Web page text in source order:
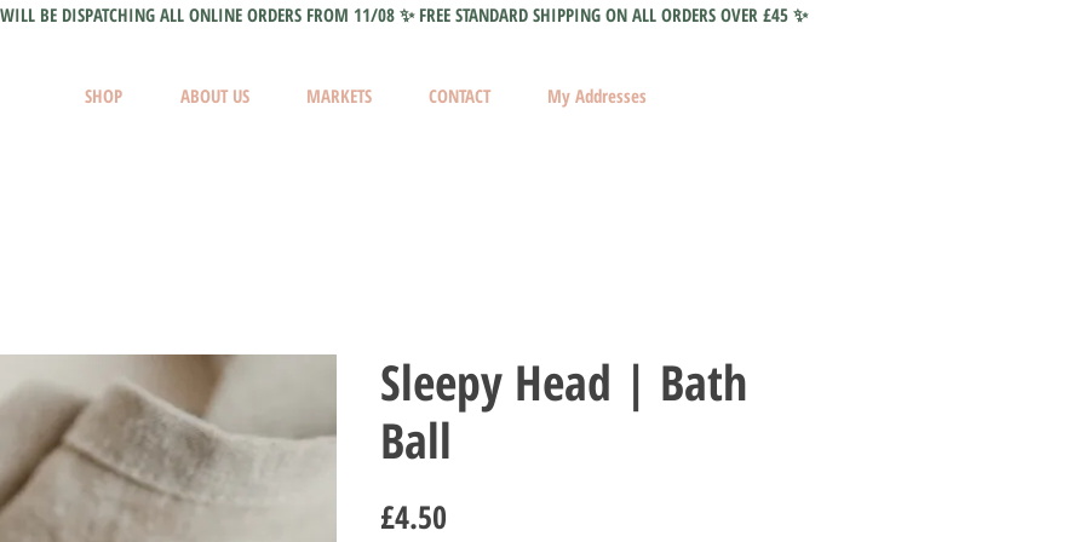
BE DISPATCHING ALL ONLINE ORDERS FROM 11/08 ✨ FREE STANDARD SHIPPING ON ALL ORDERS OVER £45 ✨
SHOP ABOUT US MARKETS CONTACT My Addresses
Sleepy Head | Bath
Ball
£4.50